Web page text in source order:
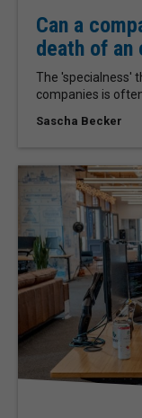
Can a
death of an
The 'specialness'
companies is
Sascha Becker